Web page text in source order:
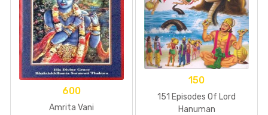
600
Amrita Vani
150
151 Episodes Of Lord
Hanuman